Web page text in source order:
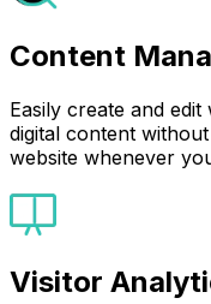
Content
Easily create and
digital content
website whenever
Visitor